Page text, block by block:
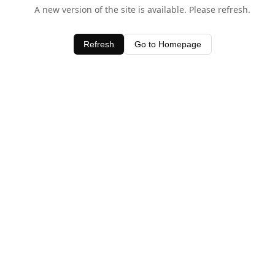
A new version of the site is available. Please refresh.
Refresh Go to Homepage